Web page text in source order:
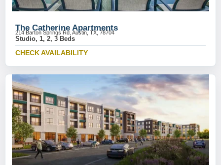
The Catherine Apartments
214 Barton Springs Rd, Austin, TX, 78704
Studio, 1, 2, 3 Beds
CHECK AVAILABILITY